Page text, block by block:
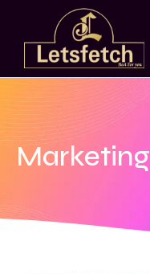
Marketing